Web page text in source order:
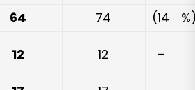
64 74 (14
12 12 –